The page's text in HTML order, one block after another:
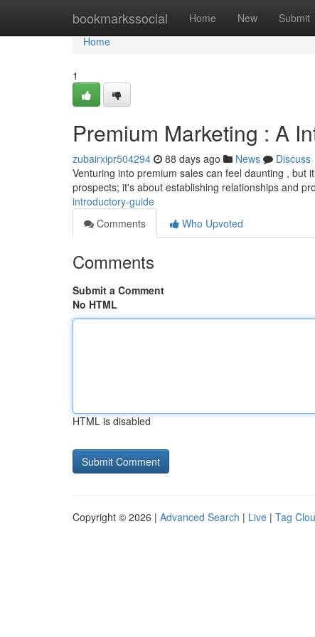
bookmarkssocial Home New Submit
Home
Home
1
Premium Marketing : A
zubairxipr504294 88 days ago News
Discuss
Venturing into premium sales can feel daunting , but
prospects; it's about establishing relationships and
introductory-guide
Comments
Who Upvoted
Comments
Submit a Comment
No HTML
HTML is disabled
Copyright © 2026 | Advanced Search | Live | Tag